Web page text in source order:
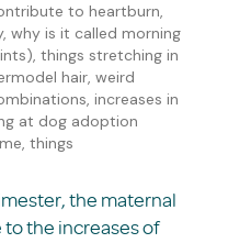
to heartburn,
why is it called morning
), things stretching in
hair, weird
increases in
at dog adoption
things
the maternal
the increases of